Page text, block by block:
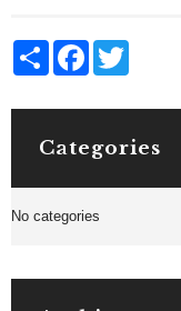
Share Facebook
Categories
No categories